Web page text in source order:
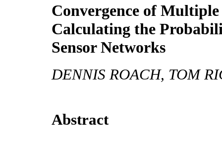
Convergence of
Calculating the
Sensor Networks
DENNIS ROACH, TOM
Abstract